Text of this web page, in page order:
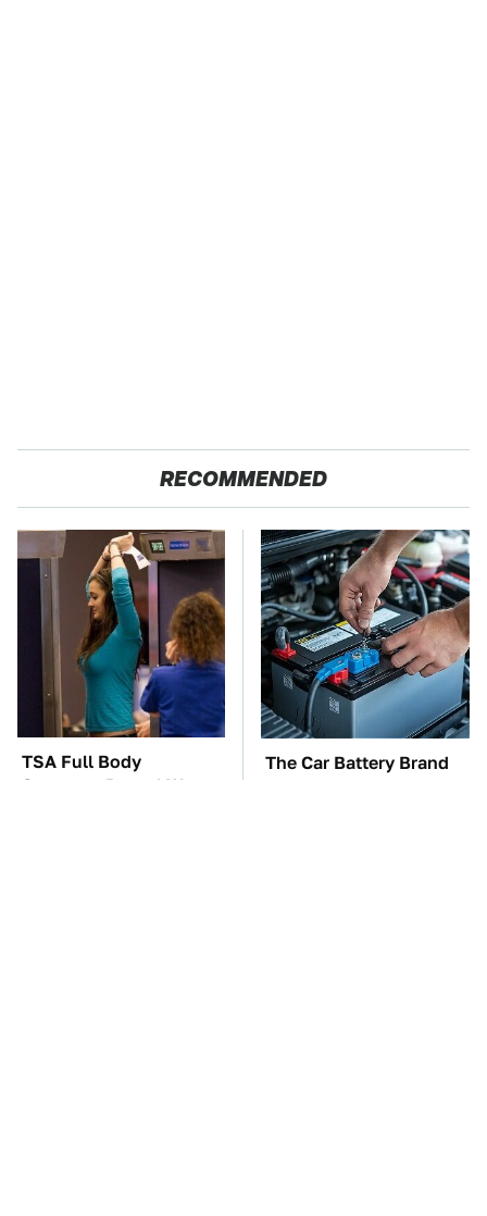
RECOMMENDED
TSA Full Body
Scanners Reveal Way
The Car Battery Brand